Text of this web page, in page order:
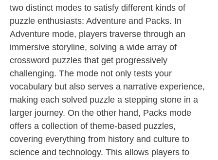
two distinct modes to satisfy different kinds of
puzzle enthusiasts: Adventure and Packs. In
Adventure mode, players traverse through an
immersive storyline, solving a wide array of
crossword puzzles that get progressively
challenging. The mode not only tests your
vocabulary but also serves a narrative experience,
making each solved puzzle a stepping stone in a
larger journey. On the other hand, Packs mode
offers a collection of theme-based puzzles,
covering everything from history and culture to
science and technology. This allows players to